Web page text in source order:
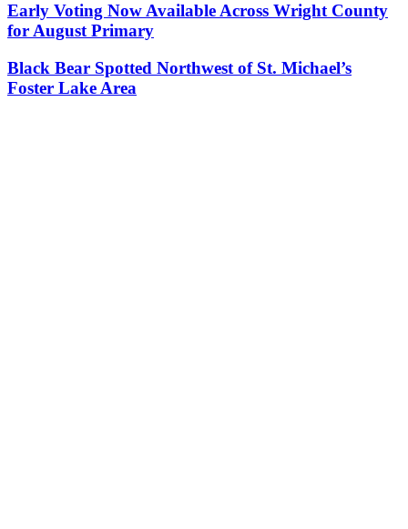
Early Voting Now Available Across Wright County
for August Primary
Black Bear Spotted Northwest of St. Michael’s
Foster Lake Area